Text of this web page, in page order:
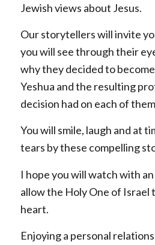
Jewish views about Jesus.
Our storytellers will invite
you will see through their
why they decided to
Yeshua and the resulting
decision had on each of
You will smile, laugh and at
tears by these compelling
I hope you will watch with
allow the Holy One of Israel
heart.
Enjoying a personal